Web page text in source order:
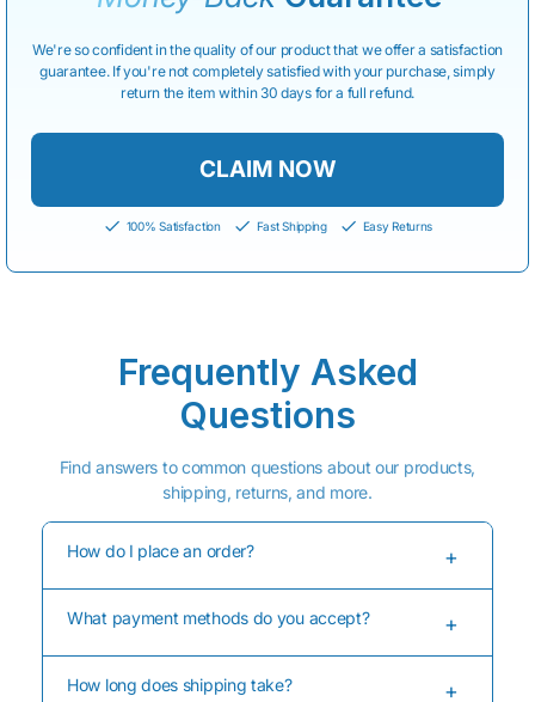
We're so confident in the quality of our product that we offer a satisfaction
guarantee. If you're not completely satisfied with your purchase, simply
return the item within 30 days for a full refund.
CLAIM NOW
100% Satisfaction Fast Shipping Easy Returns
Frequently Asked
Questions
Find answers to common questions about our products,
shipping, returns, and more.
How do I place an order? +
AEKFAWFKJAWEFKJWEKFJAWKFAWEKFJAWEKFJAWK
EFAWKFJAWKEFJAWKEFJAWKJFAWKEFAWKEFJAWKE
FJWEKFJAWKEFAWEKJFAWEJFAWKFAWJKFAWJFAKW
EFJKAWEFJ
What payment methods do you accept? +
Apple Pay for your convenience and security.
How long does shipping take? +